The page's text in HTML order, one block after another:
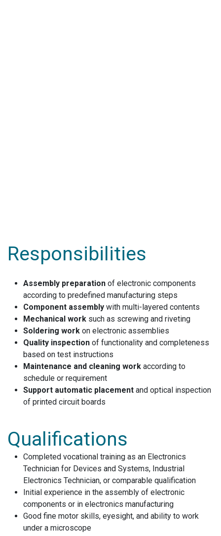
Responsibilities
Assembly preparation of electronic components
according to predefined manufacturing steps
Component assembly with multi-layered contents
Mechanical work such as screwing and riveting
Soldering work on electronic assemblies
Quality inspection of functionality and completeness
based on test instructions
Maintenance and cleaning work according to
schedule or requirement
Support automatic placement and optical inspection
of printed circuit boards
Qualifications
Completed vocational training as an Electronics
Technician for Devices and Systems, Industrial
Electronics Technician, or comparable qualification
Initial experience in the assembly of electronic
components or in electronics manufacturing
Good fine motor skills, eyesight, and ability to work
under a microscope